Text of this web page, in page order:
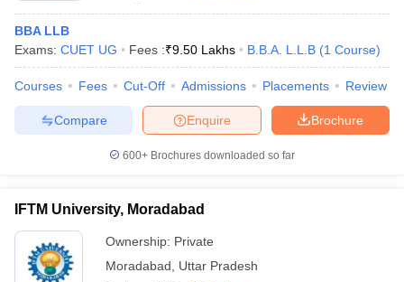
BBA LLB
Exams: CUET UG Fees :₹9.50 Lakhs B.B.A. L.L.B (1 Course)
Courses Fees Cut-Off Admissions Placements Review
Brochure
Enquire
Compare
600+ Brochures downloaded so far
IFTM University, Moradabad
Ownership: Private
Moradabad
Uttar Pradesh